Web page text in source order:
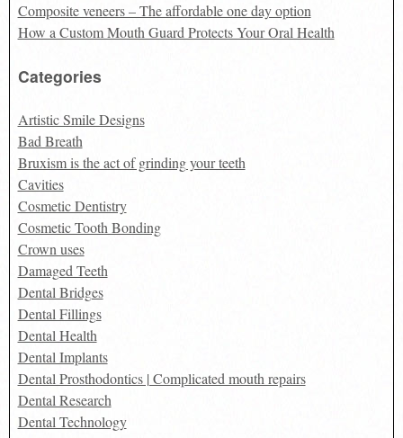
Composite veneers – The affordable one day option
How a Custom Mouth Guard Protects Your Oral Health
Categories
Artistic Smile Designs
Bad Breath
Bruxism is the act of grinding your teeth
Cavities
Cosmetic Dentistry
Cosmetic Tooth Bonding
Crown uses
Damaged Teeth
Dental Bridges
Dental Fillings
Dental Health
Dental Implants
Dental Prosthodontics | Complicated mouth repairs
Dental Research
Dental Technology